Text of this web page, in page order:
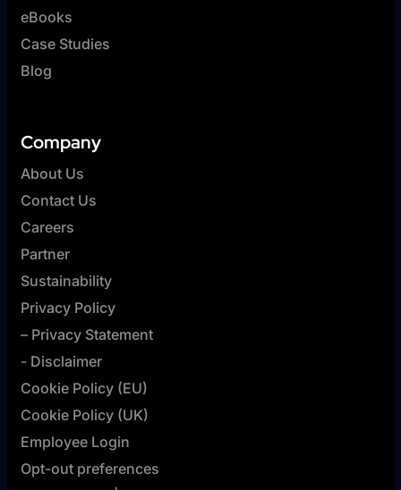
eBooks
Case Studies
Blog
Company
About Us
Contact Us
Careers
Partner
Sustainability
Privacy Policy
– Privacy Statement
- Disclaimer
Cookie Policy (EU)
Cookie Policy (UK)
Employee Login
Opt-out preferences